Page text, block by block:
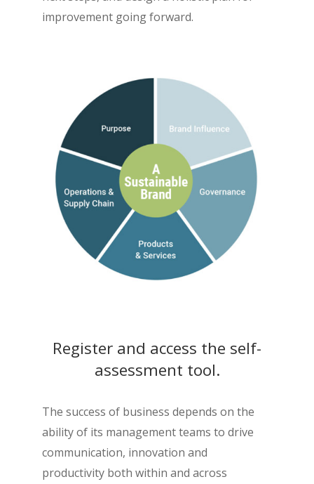
improvement going forward.
Register and access the self-
assessment tool.
The success of business depends on the
ability of its management teams to drive
communication, innovation and
productivity both within and across